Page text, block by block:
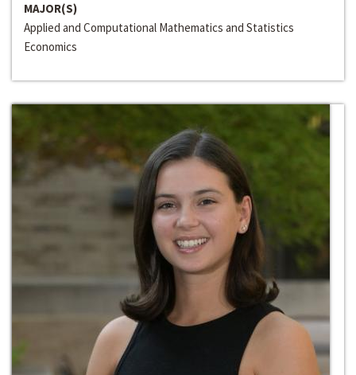
MAJOR(S)
Applied and Computational Mathematics and Statistics
Economics